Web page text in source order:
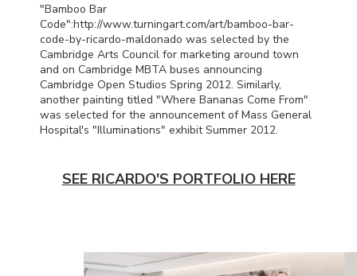
"Bamboo Bar
Code":http://www.turningart.com/art/bamboo-bar-
code-by-ricardo-maldonado was selected by the
Cambridge Arts Council for marketing around town
and on Cambridge MBTA buses announcing
Cambridge Open Studios Spring 2012. Similarly,
another painting titled "Where Bananas Come From"
was selected for the announcement of Mass General
Hospital's "Illuminations" exhibit Summer 2012.
SEE RICARDO'S PORTFOLIO HERE